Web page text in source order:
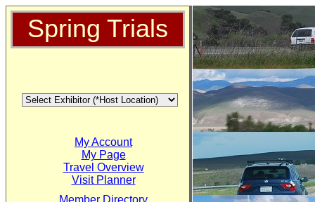
Spring Trials
My Account
My Page
Travel Overview
Visit Planner
Member Directory